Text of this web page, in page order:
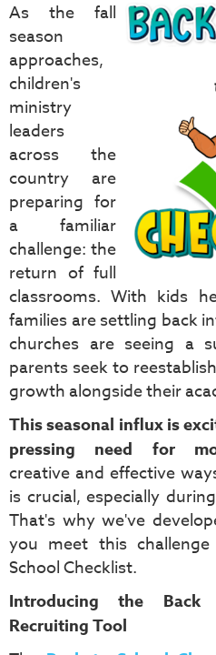
As the fall
season
approaches,
children's
ministry
leaders
across the
country are
preparing for
a familiar
challenge: the
return of full
classrooms. With kids
families are settling back
churches are seeing a
parents seek to
growth alongside their
This seasonal influx is
pressing need for
creative and effective
is crucial, especially
That's why we've
you meet this
School Checklist.
Introducing the Back
Recruiting Tool